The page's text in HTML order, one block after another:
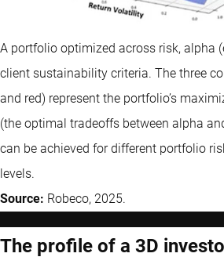
A portfolio optimized across risk, alpha
client sustainability criteria. The three
and red) represent the portfolio’s
(the optimal tradeoffs between alpha
can be achieved for different portfolio
levels.
Source: Robeco, 2025.
The profile of a 3D